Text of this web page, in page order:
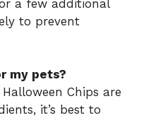
a few additional
to prevent
my pets?
Chips are
it’s best to